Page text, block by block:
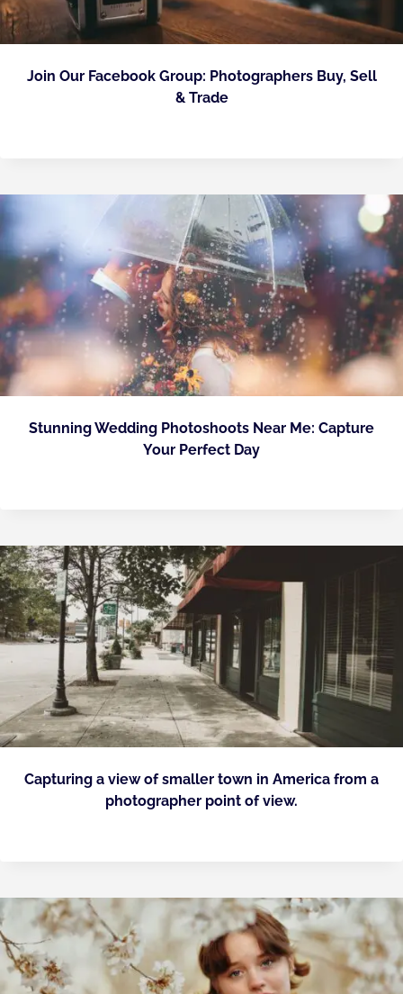
Join Our Facebook Group: Photographers Buy, Sell
& Trade
Stunning Wedding Photoshoots Near Me: Capture
Your Perfect Day
Capturing a view of smaller town in America from a
photographer point of view.